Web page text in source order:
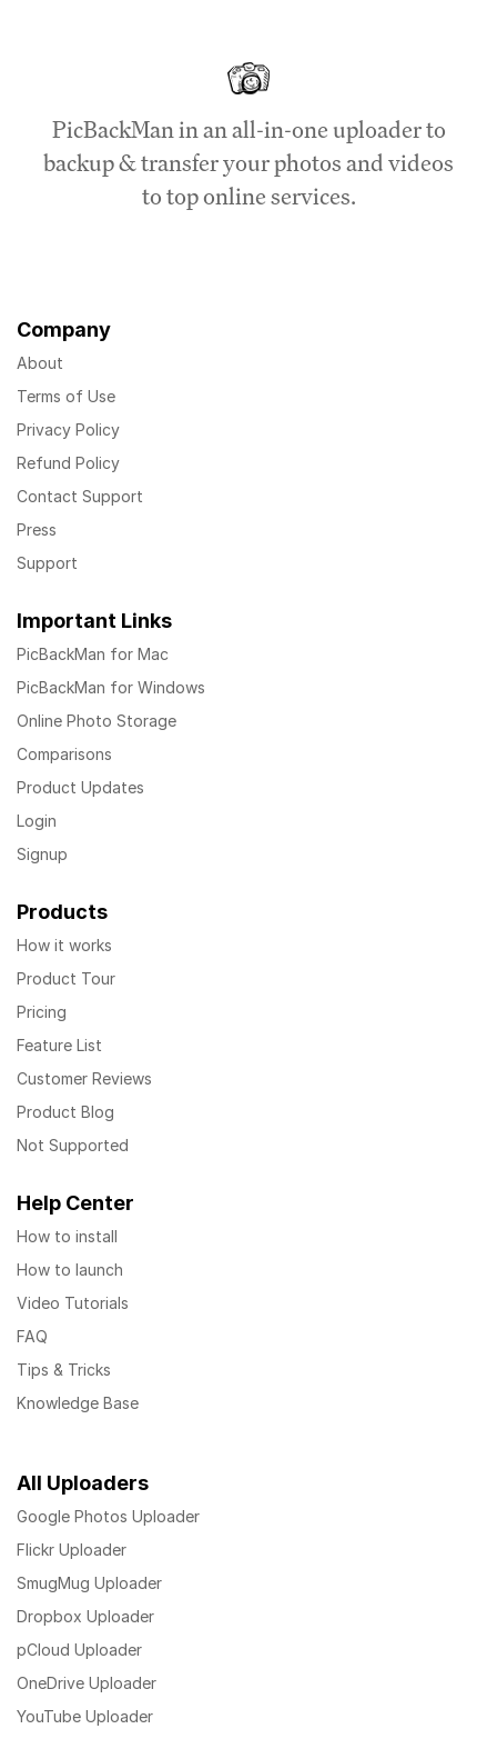
PicBackMan in an all-in-one uploader to
backup & transfer your photos and videos
to top online services.
Company
About
Terms of Use
Privacy Policy
Refund Policy
Contact Support
Press
Support
Important Links
PicBackMan for Mac
PicBackMan for Windows
Online Photo Storage
Comparisons
Product Updates
Login
Signup
Products
How it works
Product Tour
Pricing
Feature List
Customer Reviews
Product Blog
Not Supported
Help Center
How to install
How to launch
Video Tutorials
FAQ
Tips & Tricks
Knowledge Base
All Uploaders
Google Photos Uploader
Flickr Uploader
SmugMug Uploader
Dropbox Uploader
pCloud Uploader
OneDrive Uploader
YouTube Uploader